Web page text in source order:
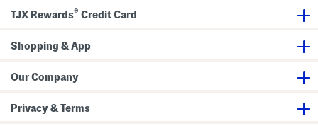
TJX Rewards® Credit Card
Shopping & App
Our Company
Privacy & Terms